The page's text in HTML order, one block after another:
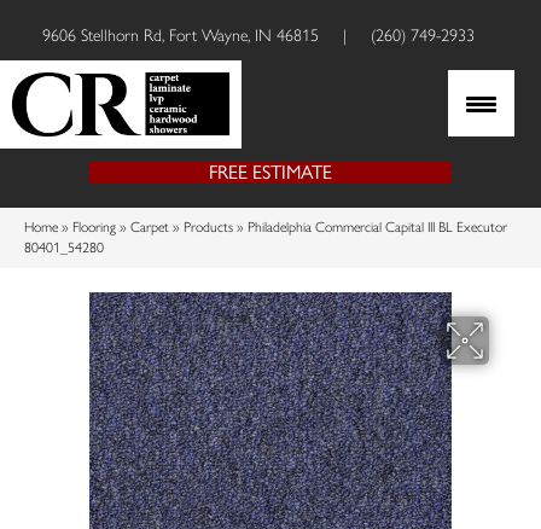
9606 Stellhorn Rd, Fort Wayne, IN 46815 | (260) 749-2933
FREE ESTIMATE
Home » Flooring » Carpet » Products » Philadelphia Commercial Capital III BL Executor
80401_54280